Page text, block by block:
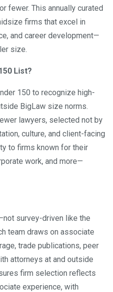
fewer. This annually curated
firms that excel in
and career development—
size.
List?
150 to recognize high-
BigLaw size norms.
lawyers, selected not by
culture, and client-facing
to firms known for their
work, and more—
survey-driven like the
team draws on associate
trade publications, peer
attorneys at and outside
firm selection reflects
experience, with